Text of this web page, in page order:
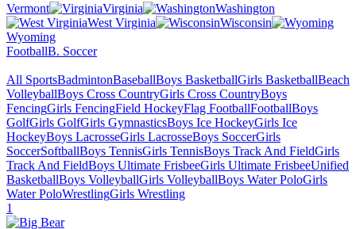
Vermont
Virginia
Washington
West Virginia
Wisconsin
Wyoming
FootballB. Soccer
All SportsBadmintonBaseballBoys BasketballGirls BasketballBeach
VolleyballBoys Cross CountryGirls Cross CountryBoys
FencingGirls FencingField HockeyFlag FootballFootballBoys
GolfGirls GolfGirls GymnasticsBoys Ice HockeyGirls Ice
HockeyBoys LacrosseGirls LacrosseBoys SoccerGirls
SoccerSoftballBoys TennisGirls TennisBoys Track And FieldGirls
Track And FieldBoys Ultimate FrisbeeGirls Ultimate FrisbeeUnified
BasketballBoys VolleyballGirls VolleyballBoys Water PoloGirls
Water PoloWrestlingGirls Wrestling
1